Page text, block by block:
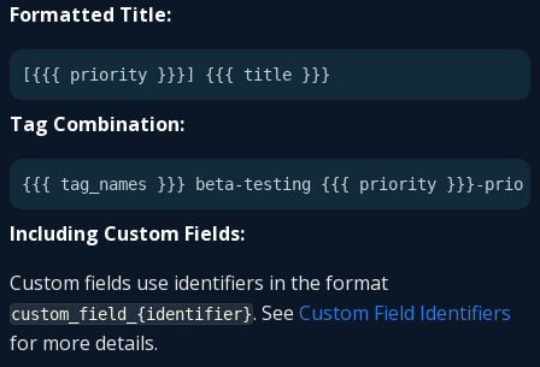
Formatted Title:
Tag Combination:
Including Custom Fields:
Custom fields use identifiers in the format
custom_field_{identifier}. See Custom Field Identifiers
for more details.